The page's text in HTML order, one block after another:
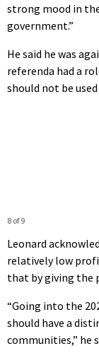
strong mood in
government.”
He said he was
referenda had a
should not be
8 of 9
Leonard
relatively low
that by giving the
“Going into the
should have a
communities,” he